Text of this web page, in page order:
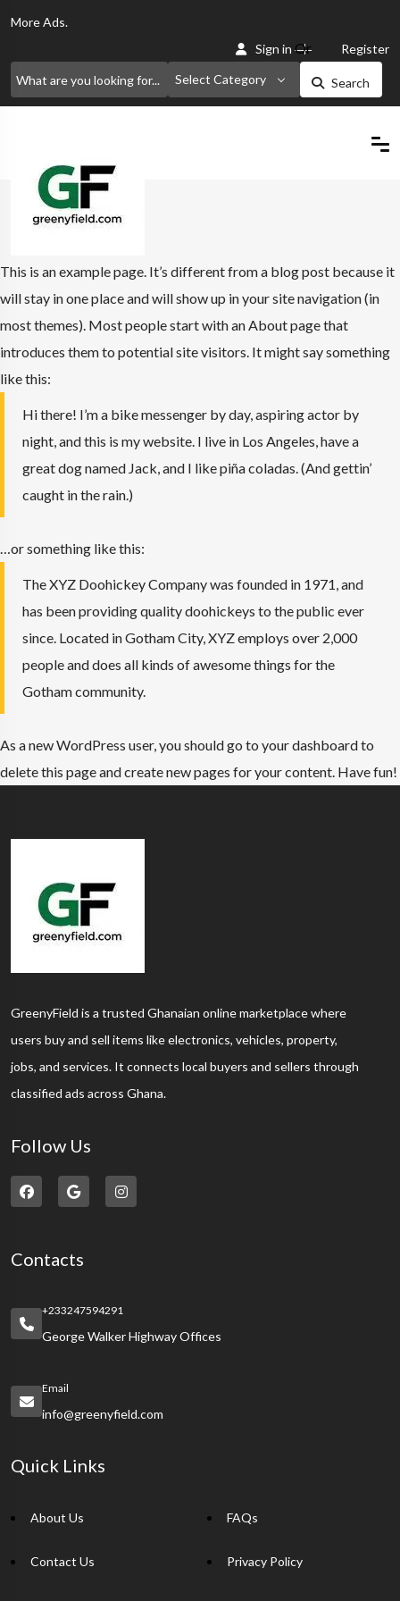
MoreAds.
Select Category Search
Sign in Or Register
Home Sample Page
This is an example page. It’s different from a blog post because it
will stay in one place and will show up in your site navigation (in
most themes). Most people start with an About page that
introduces them to potential site visitors. It might say something
like this:
Hi there! I’m a bike messenger by day, aspiring actor by
night, and this is my website. I live in Los Angeles, have a
great dog named Jack, and I like piña coladas. (And gettin’
caught in the rain.)
…or something like this:
The XYZ Doohickey Company was founded in 1971, and
has been providing quality doohickeys to the public ever
since. Located in Gotham City, XYZ employs over 2,000
people and does all kinds of awesome things for the
Gotham community.
As a new WordPress user, you should go to your dashboardto
delete this page and create new pages for your content. Have fun!
GreenyField is a trusted Ghanaian online marketplace where
users buy and sell items like electronics, vehicles, property,
jobs, and services. It connects local buyers and sellers through
classified ads across Ghana.
Follow Us
Contacts
+233247594291
George Walker Highway Offices
Email
info@greenyfield.com
Quick Links
About Us
Contact Us
FAQs
Privacy Policy